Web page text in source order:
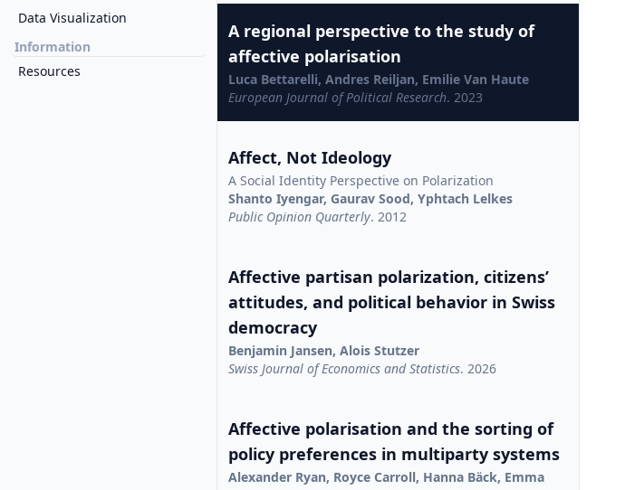
Data Visualization
Information
Resources
A regional perspective to the study of
affective polarisation
Luca Bettarelli, Andres Reiljan, Emilie Van Haute
European Journal of Political Research. 2023
Affect, Not Ideology
A Social Identity Perspective on Polarization
Shanto Iyengar, Gaurav Sood, Yphtach Lelkes
Public Opinion Quarterly. 2012
Affective partisan polarization, citizens’
attitudes, and political behavior in Swiss
democracy
Benjamin Jansen, Alois Stutzer
Swiss Journal of Economics and Statistics. 2026
Affective polarisation and the sorting of
policy preferences in multiparty systems
Alexander Ryan, Royce Carroll, Hanna Bäck, Emma